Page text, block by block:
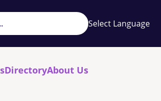
DirectoryAbout Us